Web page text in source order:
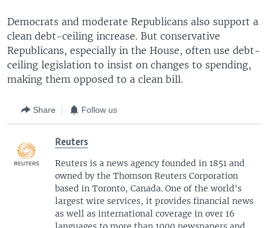
Democrats and moderate Republicans also support a
clean debt-ceiling increase. But conservative
Republicans, especially in the House, often use debt-
ceiling legislation to insist on changes to spending,
making them opposed to a clean bill.
Share Follow us
Reuters
Reuters is a news agency founded in 1851 and
owned by the Thomson Reuters Corporation
based in Toronto, Canada. One of the world's
largest wire services, it provides financial news
as well as international coverage in over 16